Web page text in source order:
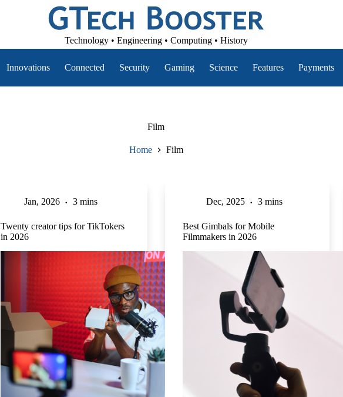
Technology • Engineering • Computing • History
Innovations Connected Security Gaming Science Features Payments
Film
Home Film
Jan, 2026 3 mins
Twenty creator tips for TikTokers
in 2026
Dec, 2025 3 mins
Best Gimbals for Mobile
Filmmakers in 2026